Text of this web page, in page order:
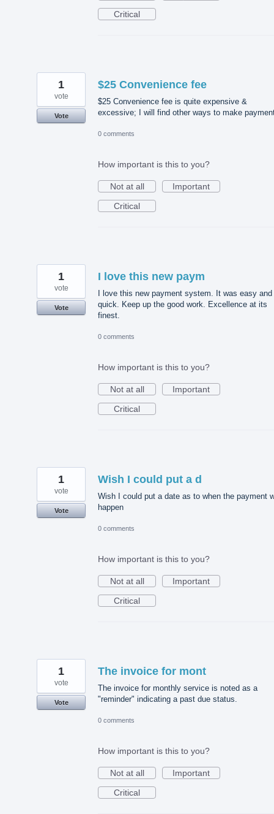
Critical
$25 Convenience fee
$25 Convenience fee is quite expensive &
excessive; I will find other ways to make
1
vote
Vote
0 comments
How important is this to you?
Not at all
Important
Critical
I love this new paym
I love this new payment system. It was easy and
quick. Keep up the good work. Excellence at its
finest.
1
vote
Vote
0 comments
How important is this to you?
Not at all
Important
Critical
Wish I could put a d
Wish I could put a date as to when the payment
happen
1
vote
Vote
0 comments
How important is this to you?
Not at all
Important
Critical
The invoice for mont
The invoice for monthly service is noted as a
"reminder" indicating a past due status.
1
vote
Vote
0 comments
How important is this to you?
Not at all
Important
Critical